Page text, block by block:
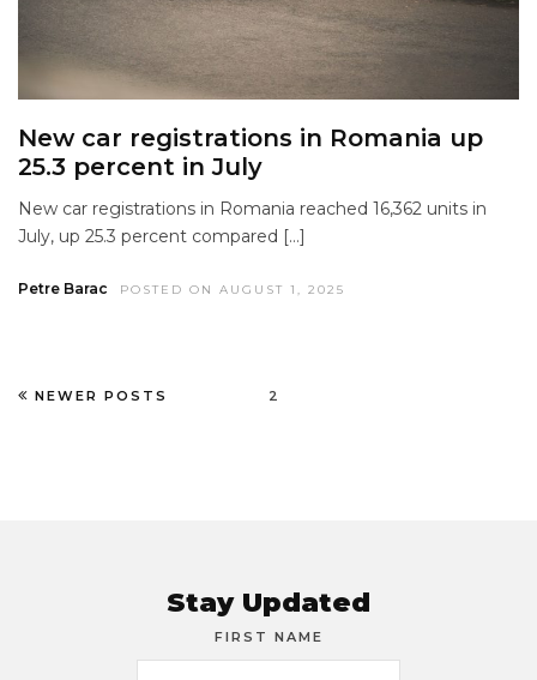
New car registrations in Romania up
25.3 percent in July
New car registrations in Romania reached 16,362 units in
July, up 25.3 percent compared […]
Petre Barac POSTED ON AUGUST 1, 2025
2
NEWER POSTS
Stay Updated
FIRST NAME